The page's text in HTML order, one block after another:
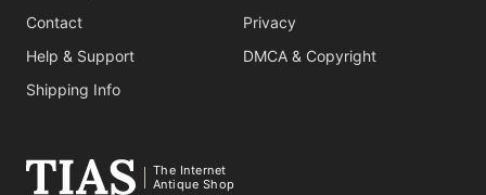
Contact
Help & Support
Shipping Info
Privacy
DMCA & Copyright
The Internet
Antique Shop